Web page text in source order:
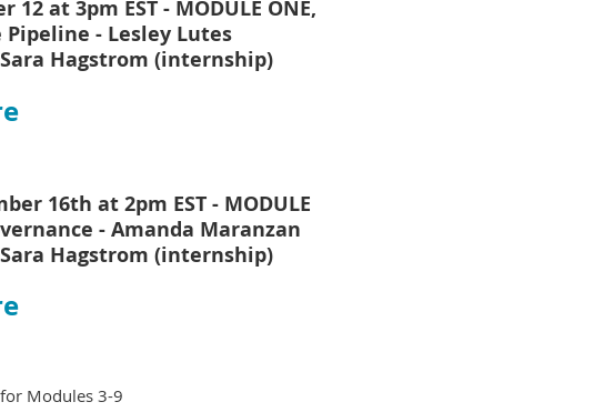
12 at 3pm EST - MODULE ONE,
- Lesley Lutes
Hagstrom (internship)
16th at 2pm EST - MODULE
- Amanda Maranzan
Hagstrom (internship)
Modules 3-9